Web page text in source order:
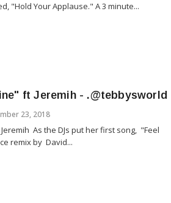
"Hold Your Applause." A 3 minute...
ft Jeremih - .@tebbysworld
23, 2018
As the DJs put her first song, "Feel
remix by David...